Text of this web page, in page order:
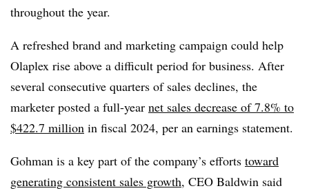
throughout the year.
A refreshed brand and marketing campaign could help
Olaplex rise above a difficult period for business. After
several consecutive quarters of sales declines, the
marketer posted a full-year net sales decrease of 7.8% to
$422.7 million in fiscal 2024, per an earnings statement.
Gohman is a key part of the company’s efforts toward
generating consistent sales growth, CEO Baldwin said